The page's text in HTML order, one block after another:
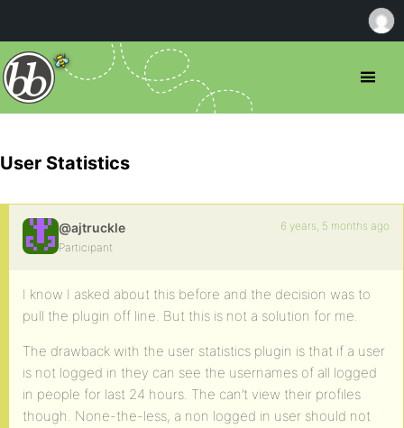
User Statistics
@ajtruckle
Participant
6 years, 5 months ago
I know I asked about this before and the decision was to
pull the plugin off line. But this is not a solution for me.
The drawback with the user statistics plugin is that if a user
is not logged in they can see the usernames of all logged
in people for last 24 hours. The can’t view their profiles
though. None-the-less, a non logged in user should not